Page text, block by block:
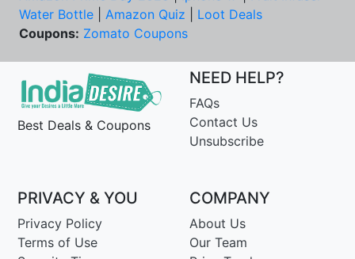
Water Bottle
Amazon Quiz
Loot Deals
Coupons: Zomato Coupons
Best Deals & Coupons
NEED HELP?
FAQs
Contact Us
Unsubscribe
PRIVACY & YOU
Privacy Policy
Terms of Use
COMPANY
About Us
Our Team